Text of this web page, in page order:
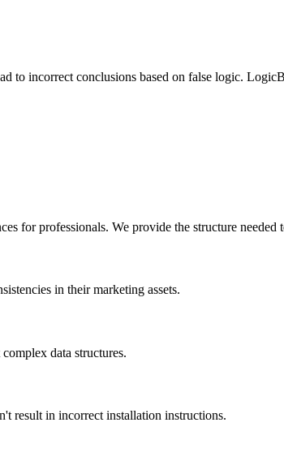
to incorrect conclusions based on false logic.
for professionals. We provide the structure needed
in their marketing assets.
data structures.
result in incorrect installation instructions.